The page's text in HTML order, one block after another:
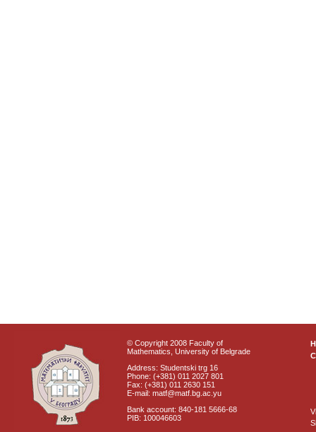
© Copyright 2008 Faculty of
Mathematics, University of Belgrade
Address: Studentski trg 16
Phone: (+381) 011 2027 801
Fax: (+381) 011 2630 151
E-mail: matf@matf.bg.ac.yu
Bank account: 840-181 5666-68
PIB: 100046603